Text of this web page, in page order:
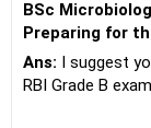
If you do need
https://m.me/
BSc
Preparing for
Ans: I suggest
RBI Grade B